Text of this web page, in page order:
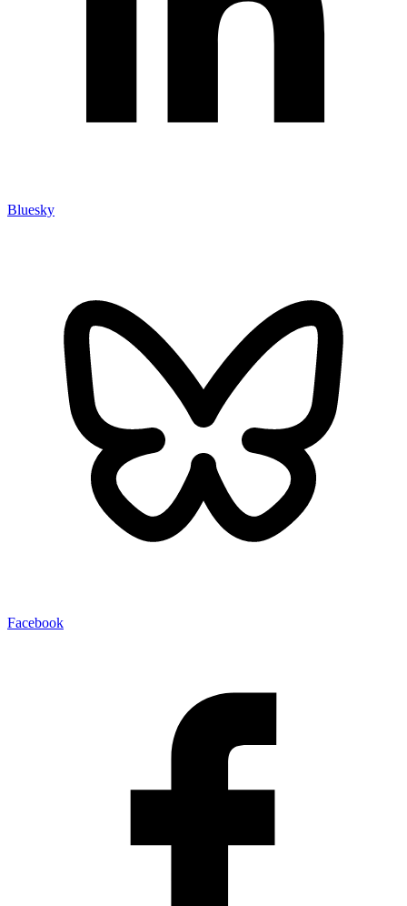
Bluesky
Facebook